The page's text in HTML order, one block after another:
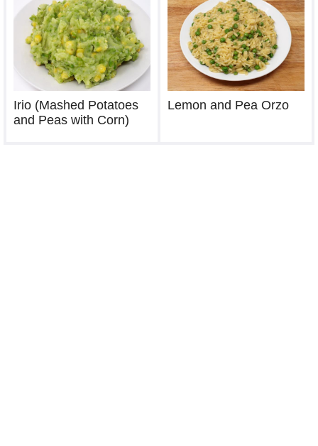
Irio (Mashed Potatoes
and Peas with Corn)
Lemon and Pea Orzo